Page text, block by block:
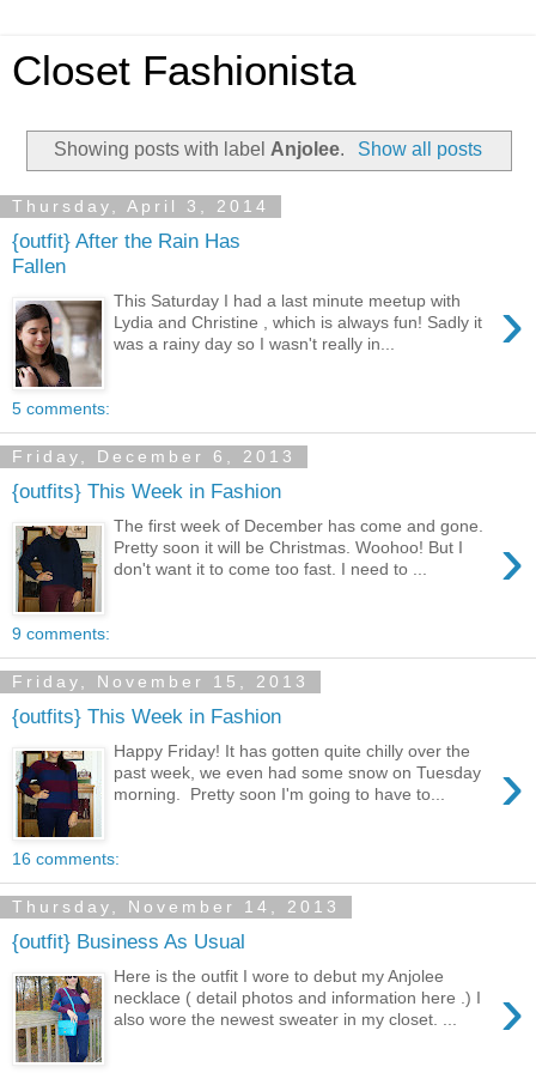
Closet Fashionista
Showing posts with label Anjolee. Show all posts
Thursday, April 3, 2014
{outfit} After the Rain Has
Fallen
›
This Saturday I had a last minute meetup with
Lydia and Christine , which is always fun! Sadly it
was a rainy day so I wasn't really in...
5 comments:
Friday, December 6, 2013
{outfits} This Week in Fashion
›
The first week of December has come and gone.
Pretty soon it will be Christmas. Woohoo! But I
don't want it to come too fast. I need to ...
9 comments:
Friday, November 15, 2013
{outfits} This Week in Fashion
›
Happy Friday! It has gotten quite chilly over the
past week, we even had some snow on Tuesday
morning. Pretty soon I'm going to have to...
16 comments:
Thursday, November 14, 2013
{outfit} Business As Usual
›
Here is the outfit I wore to debut my Anjolee
necklace ( detail photos and information here .) I
also wore the newest sweater in my closet. ...